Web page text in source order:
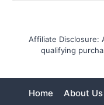
Affiliate Disclosure:
qualifying
Home About Us